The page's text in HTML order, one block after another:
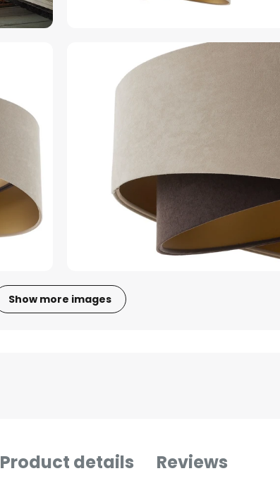
Show more images
Product details Reviews